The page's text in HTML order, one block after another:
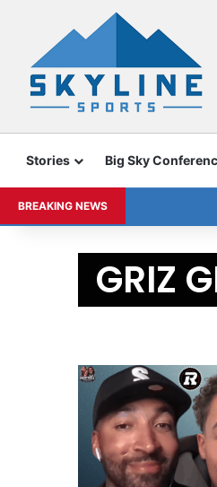
Stories Big Sky
BREAKING NEWS
GRIZ